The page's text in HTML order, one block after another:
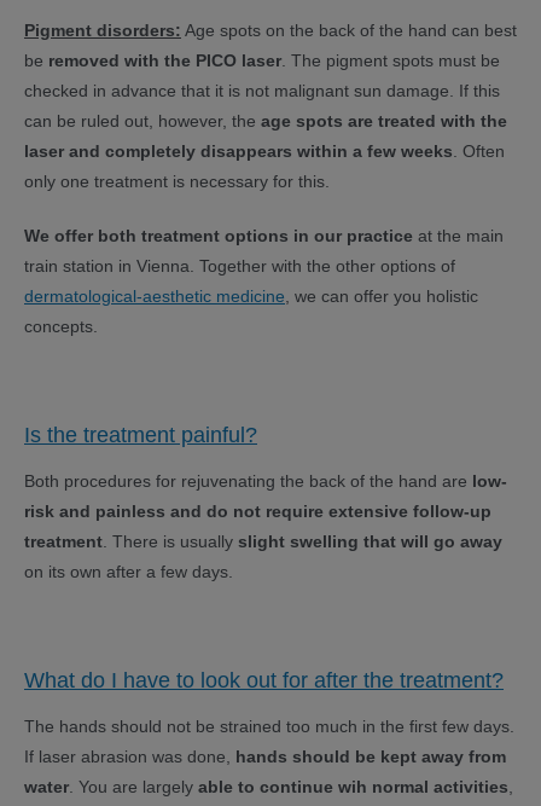
Pigment disorders: Age spots on the back of the hand can best
be removed with the PICO laser. The pigment spots must be
checked in advance that it is not malignant sun damage. If this
can be ruled out, however, the age spots are treated with the
laser and completely disappears within a few weeks. Often
only one treatment is necessary for this.
We offer both treatment options in our practice at the main
train station in Vienna. Together with the other options of
dermatological-aesthetic medicine, we can offer you holistic
concepts.
Is the treatment painful?
Both procedures for rejuvenating the back of the hand are low-
risk and painless and do not require extensive follow-up
treatment. There is usually slight swelling that will go away
on its own after a few days.
What do I have to look out for after the treatment?
The hands should not be strained too much in the first few days.
If laser abrasion was done, hands should be kept away from
water. You are largely able to continue wih normal activities,